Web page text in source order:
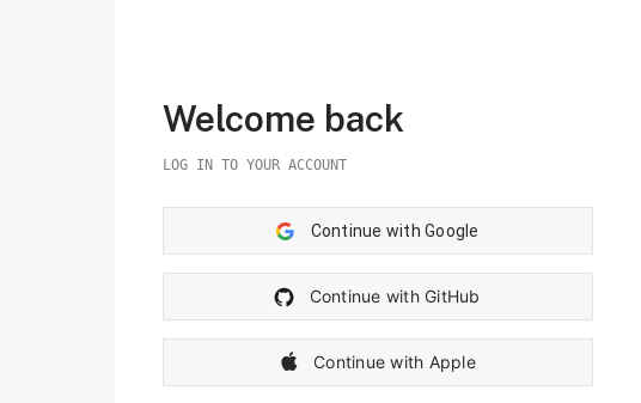
Welcome back
LOG IN TO YOUR ACCOUNT
Continue with Google
Continue with GitHub
Continue with Apple